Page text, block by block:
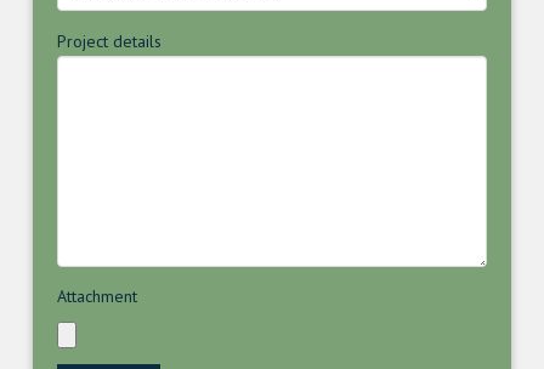
Project details
Attachment